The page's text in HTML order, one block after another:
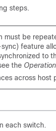
steps.
must be
feature
to
the
across host
each switch.